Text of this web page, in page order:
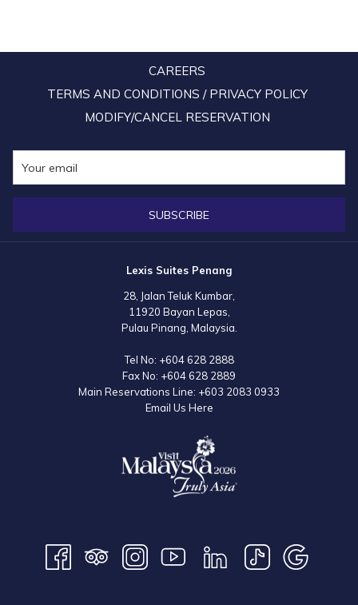
CAREERS
TERMS AND CONDITIONS / PRIVACY POLICY
MODIFY/CANCEL RESERVATION
SUBSCRIBE
Lexis Suites Penang
28, Jalan Teluk Kumbar,
11920 Bayan Lepas,
Pulau Pinang, Malaysia.
Tel No: +604 628 2888
Fax No: +604 628 2889
Main Reservations Line: +603 2083 0933
Email Us Here